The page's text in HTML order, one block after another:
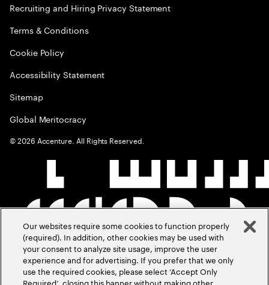
Recruiting and Hiring Privacy Statement
Terms & Conditions
Cookie Policy
Accessibility Statement
Sitemap
Global Meritocracy
©2026 Accenture. All Rights Reserved.
Our websites require some cookies to function properly
(required). In addition, other cookies may be used with
your consent to analyze site usage, improve the user
experience and for advertising. If you prefer that we only
use the required cookies, please select ‘Accept Only
Required’, closing this banner without making other